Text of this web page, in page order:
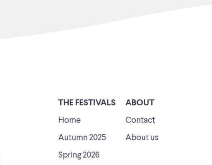
THE FESTIVALS
Home
Autumn 2025
Spring 2026
ABOUT
Contact
About us